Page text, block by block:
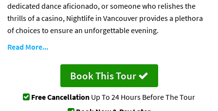
dedicated dance aficionado, or someone who relishes the
thrills of a casino, Nightlife in Vancouver provides a plethora
of choices to ensure an unforgettable evening.
Read More...
Book This Tour
Free Cancellation Up To 24 Hours Before The Tour